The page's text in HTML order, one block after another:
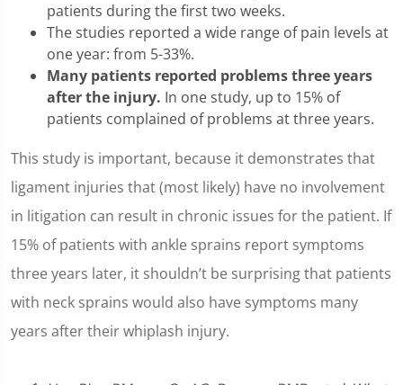
patients during the first two weeks.
The studies reported a wide range of pain levels at
one year: from 5-33%.
Many patients reported problems three years
after the injury. In one study, up to 15% of
patients complained of problems at three years.
This study is important, because it demonstrates that
ligament injuries that (most likely) have no involvement
in litigation can result in chronic issues for the patient. If
15% of patients with ankle sprains report symptoms
three years later, it shouldn’t be surprising that patients
with neck sprains would also have symptoms many
years after their whiplash injury.